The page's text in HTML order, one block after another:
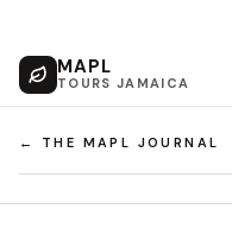
MAPL
TOURS JAMAICA
← THE MAPL JOURNAL